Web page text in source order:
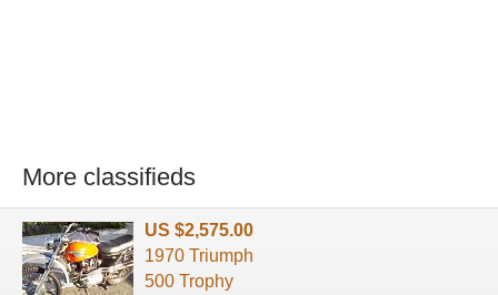
More classifieds
US $2,575.00
1970 Triumph
500 Trophy